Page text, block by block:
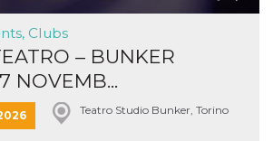
Clubs
– BUNKER
NOVEMB...
Teatro Studio Bunker, Torino